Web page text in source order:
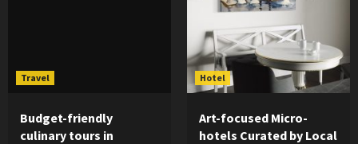
Travel
Budget-friendly
culinary tours in
Hotel
Art-focused Micro-
hotels Curated by Local